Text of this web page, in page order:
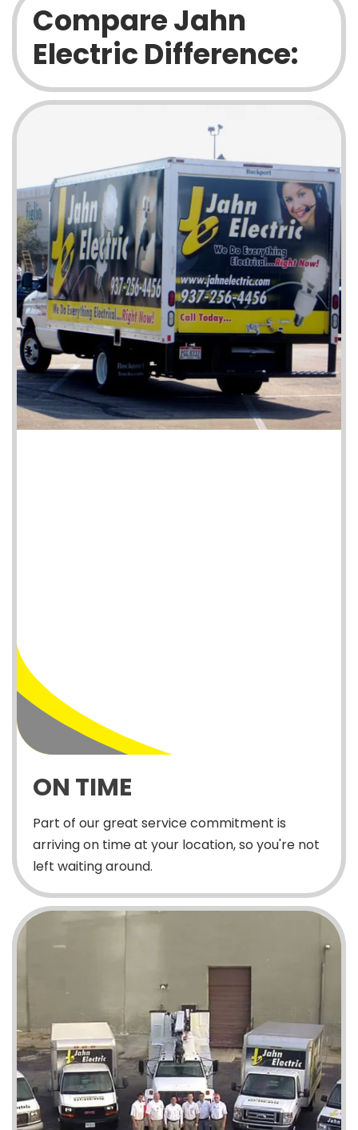
Compare Jahn
Electric Difference:
ON TIME
Part of our great service commitment is
arriving on time at your location, so you're not
left waiting around.